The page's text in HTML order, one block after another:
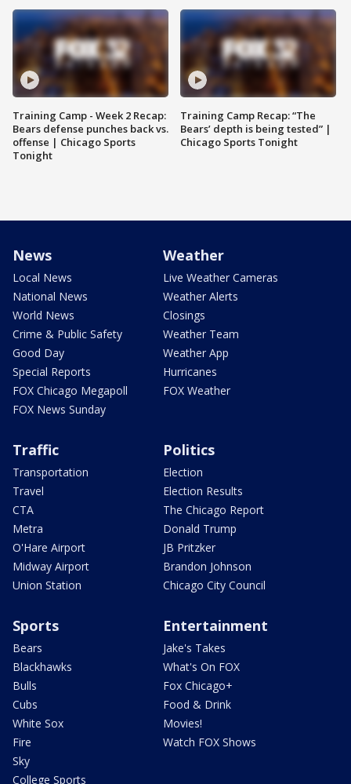
Training Camp - Week 2 Recap:
Bears defense punches back vs.
offense | Chicago Sports
Tonight
Training Camp Recap: “The
Bears’ depth is being tested” |
Chicago Sports Tonight
News
Local News
National News
World News
Crime & Public Safety
Good Day
Special Reports
FOX Chicago Megapoll
FOX News Sunday
Weather
Live Weather Cameras
Weather Alerts
Closings
Weather Team
Weather App
Hurricanes
FOX Weather
Traffic
Transportation
Travel
CTA
Metra
O'Hare Airport
Midway Airport
Union Station
Politics
Election
Election Results
The Chicago Report
Donald Trump
JB Pritzker
Brandon Johnson
Chicago City Council
Sports
Bears
Blackhawks
Bulls
Cubs
White Sox
Fire
Sky
College Sports
Entertainment
Jake's Takes
What's On FOX
Fox Chicago+
Food & Drink
Movies!
Watch FOX Shows